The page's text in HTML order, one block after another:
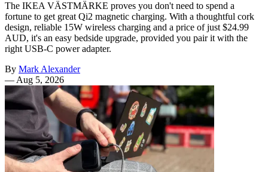
The IKEA VÄSTMÄRKE proves you don't need to spend a
fortune to get great Qi2 magnetic charging. With a thoughtful cork
design, reliable 15W wireless charging and a price of just $24.99
AUD, it's an easy bedside upgrade, provided you pair it with the
right USB-C power adapter.
By Mark Alexander
— Aug 5, 2026